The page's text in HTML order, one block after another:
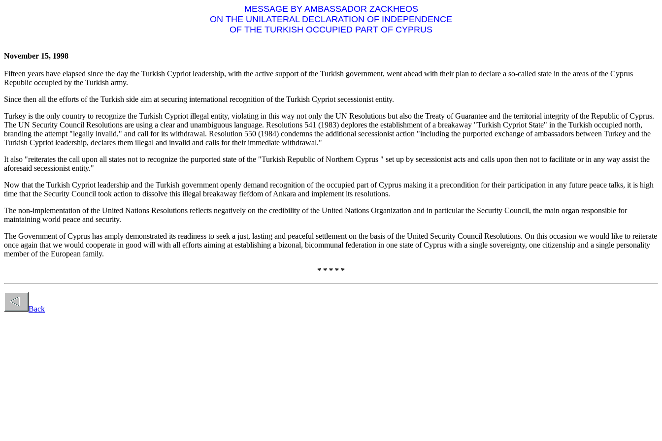
MESSAGE BY AMBASSADOR ZACKHEOS
ON THE UNILATERAL DECLARATION OF INDEPENDENCE
OF THE TURKISH OCCUPIED PART OF CYPRUS
November 15, 1998
Fifteen years have elapsed since the day the Turkish Cypriot leadership, with the active support of the Turkish government, went ahead with their plan to declare a so-called state in the areas of the Cyprus
Republic occupied by the Turkish army.
Since then all the efforts of the Turkish side aim at securing international recognition of the Turkish Cypriot secessionist entity.
Turkey is the only country to recognize the Turkish Cypriot illegal entity, violating in this way not only the UN Resolutions but also the Treaty of Guarantee and the territorial integrity of the Republic of Cyprus.
The UN Security Council Resolutions are using a clear and unambiguous language. Resolutions 541 (1983) deplores the establishment of a breakaway "Turkish Cypriot State" in the Turkish occupied north,
branding the attempt "legally invalid," and call for its withdrawal. Resolution 550 (1984) condemns the additional secessionist action "including the purported exchange of ambassadors between Turkey and the
Turkish Cypriot leadership, declares them illegal and invalid and calls for their immediate withdrawal."
It also "reiterates the call upon all states not to recognize the purported state of the "Turkish Republic of Northern Cyprus " set up by secessionist acts and calls upon then not to facilitate or in any way assist the
aforesaid secessionist entity."
Now that the Turkish Cypriot leadership and the Turkish government openly demand recognition of the occupied part of Cyprus making it a precondition for their participation in any future peace talks, it is high
time that the Security Council took action to dissolve this illegal breakaway fiefdom of Ankara and implement its resolutions.
The non-implementation of the United Nations Resolutions reflects negatively on the credibility of the United Nations Organization and in particular the Security Council, the main organ responsible for
maintaining world peace and security.
The Government of Cyprus has amply demonstrated its readiness to seek a just, lasting and peaceful settlement on the basis of the United Security Council Resolutions. On this occasion we would like to reiterate
once again that we would cooperate in good will with all efforts aiming at establishing a bizonal, bicommunal federation in one state of Cyprus with a single sovereignty, one citizenship and a single personality
member of the European family.
* * * * *
Back